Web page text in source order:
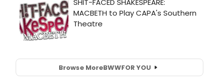
Browse MoreBWWFOR YOU